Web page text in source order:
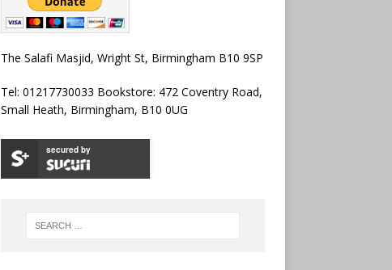
The Salafi Masjid, Wright St, Birmingham B10 9SP
Tel: 01217730033 Bookstore: 472 Coventry Road,
Small Heath, Birmingham, B10 0UG
secured by